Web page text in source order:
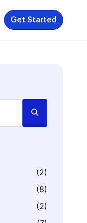
Get Started
(2)
(8)
(2)